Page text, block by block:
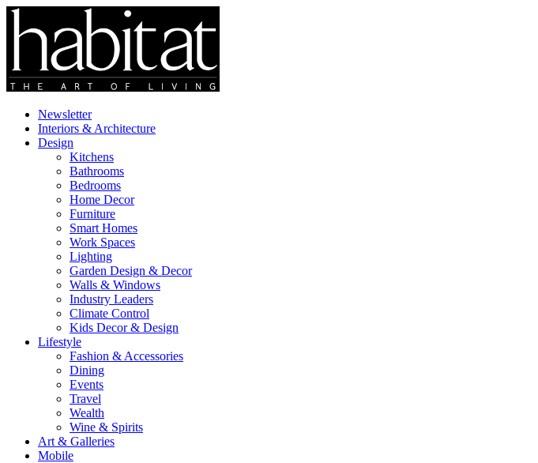
Newsletter
Interiors & Architecture
Design
Kitchens
Bathrooms
Bedrooms
Home Decor
Furniture
Smart Homes
Work Spaces
Lighting
Garden Design & Decor
Walls & Windows
Industry Leaders
Climate Control
Kids Decor & Design
Lifestyle
Fashion & Accessories
Dining
Events
Travel
Wealth
Wine & Spirits
Art & Galleries
Mobile